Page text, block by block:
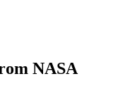
NASA